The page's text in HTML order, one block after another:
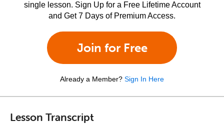
single lesson. Sign Up for a Free Lifetime Account
and Get 7 Days of Premium Access.
Join for Free
Already a Member? Sign In Here
Lesson Transcript